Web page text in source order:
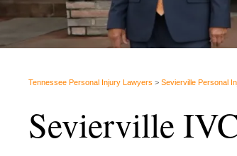
Tennessee Personal Injury Lawyers > Sevierville Personal
Sevierville